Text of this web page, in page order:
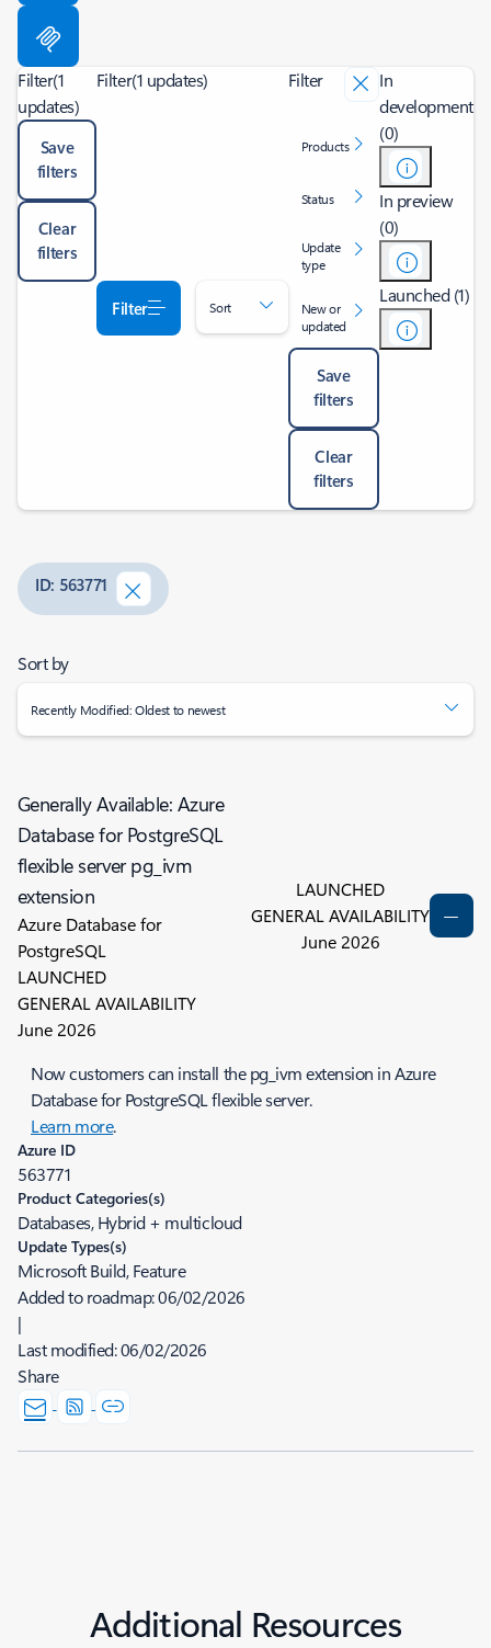
Filter(1
updates)
Save
filters
Clear
filters
Filter(1 updates)
Filter Sort
Filter
Products
Status
Update
type
New or
updated
Save
filters
Clear
filters
In
development
(0)
In preview
(0)
Launched (1)
ID: 563771
Sort by
Recently Modified: Oldest to newest
Generally Available: Azure
Database for PostgreSQL
flexible server pg_ivm
extension
Azure Database for
PostgreSQL
LAUNCHED
GENERAL AVAILABILITY
June 2026
LAUNCHED
GENERAL AVAILABILITY
June 2026
Now customers can install the pg_ivm extension in Azure
Database for PostgreSQL flexible server.
Learn more.
Azure ID
563771
Product Categories(s)
Databases, Hybrid + multicloud
Update Types(s)
Microsoft Build, Feature
Added to roadmap:06/02/2026
|
Last modified:06/02/2026
Share
Additional Resources